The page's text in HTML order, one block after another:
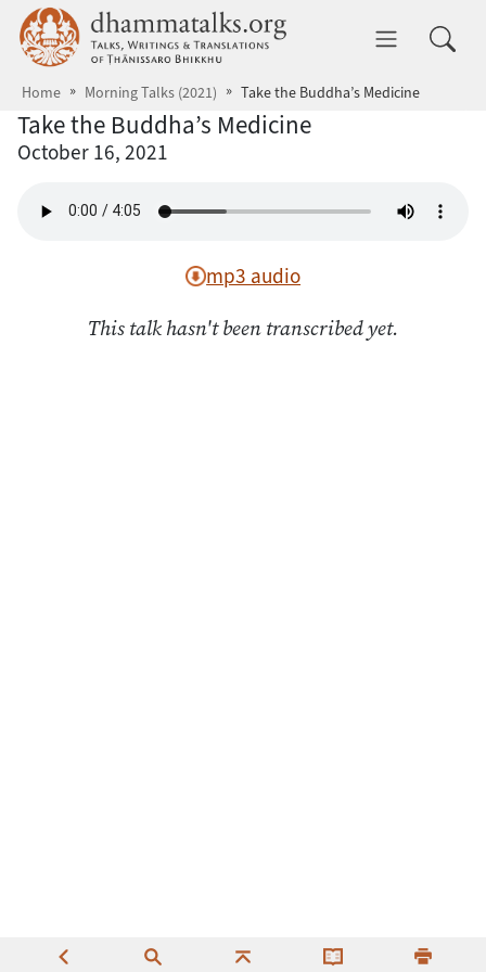
Skip to main content dhammatalks.org
Home Morning Talks (2021) Take the Buddha’s Medicine
Take the Buddha’s Medicine
October 16, 2021
mp3 audio
This talk hasn't been transcribed yet.